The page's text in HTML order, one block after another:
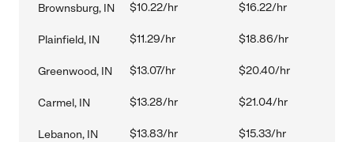
Brownsburg, IN $10.22/hr $16.22/hr
Plainfield, IN $11.29/hr $18.86/hr
Greenwood, IN $13.07/hr $20.40/hr
Carmel, IN $13.28/hr $21.04/hr
Lebanon, IN $13.83/hr $15.33/hr